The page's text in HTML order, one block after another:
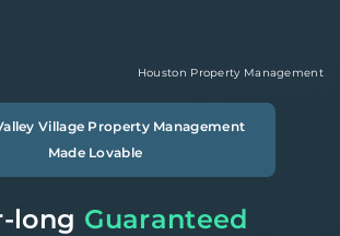
Houston Property Management
Village Property Management
Made Lovable
long Guaranteed